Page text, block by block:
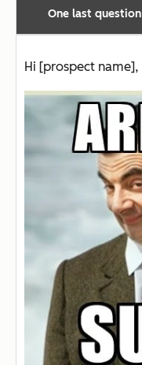
One last question
Hi [prospect name],